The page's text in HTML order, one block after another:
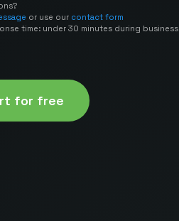
or use our contact form
time: under 30 minutes during business
for free